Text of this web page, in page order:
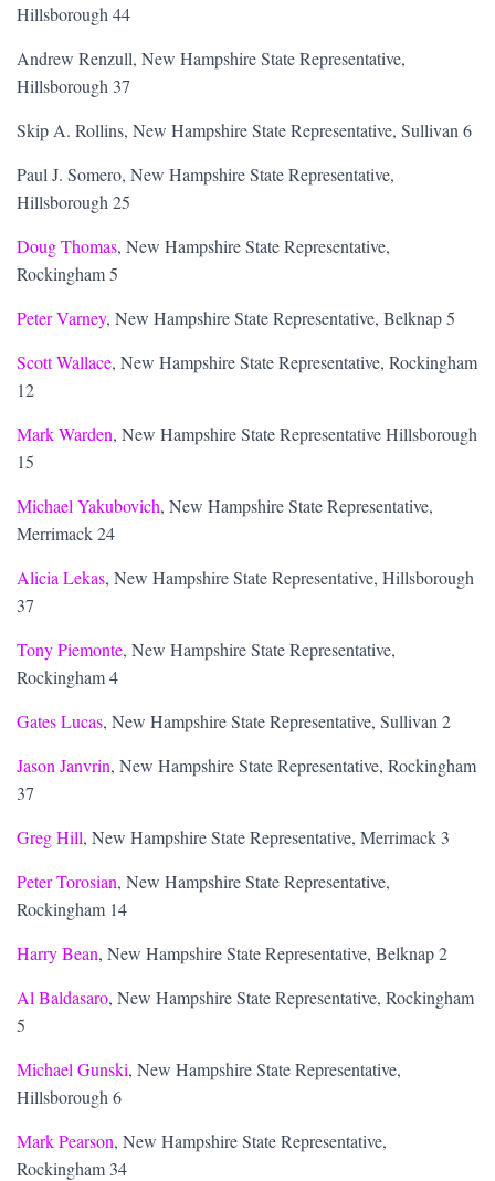
Hillsborough 44
Andrew Renzull, New Hampshire State Representative,
Hillsborough 37
Skip A. Rollins, New Hampshire State Representative, Sullivan 6
Paul J. Somero, New Hampshire State Representative,
Hillsborough 25
Doug Thomas, New Hampshire State Representative,
Rockingham 5
Peter Varney, New Hampshire State Representative, Belknap 5
Scott Wallace, New Hampshire State Representative, Rockingham
12
Mark Warden, New Hampshire State Representative Hillsborough
15
Michael Yakubovich, New Hampshire State Representative,
Merrimack 24
Alicia Lekas, New Hampshire State Representative, Hillsborough
37
Tony Piemonte, New Hampshire State Representative,
Rockingham 4
Gates Lucas, New Hampshire State Representative, Sullivan 2
Jason Janvrin, New Hampshire State Representative, Rockingham
37
Greg Hill, New Hampshire State Representative, Merrimack 3
Peter Torosian, New Hampshire State Representative,
Rockingham 14
Harry Bean, New Hampshire State Representative, Belknap 2
Al Baldasaro, New Hampshire State Representative, Rockingham
5
Michael Gunski, New Hampshire State Representative,
Hillsborough 6
Mark Pearson, New Hampshire State Representative,
Rockingham 34